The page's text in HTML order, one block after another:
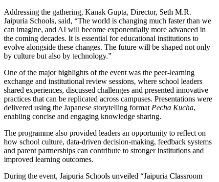
Addressing the gathering, Kanak Gupta, Director, Seth M.R.
Jaipuria Schools, said, “The world is changing much faster than we
can imagine, and AI will become exponentially more advanced in
the coming decades. It is essential for educational institutions to
evolve alongside these changes. The future will be shaped not only
by culture but also by technology.”
One of the major highlights of the event was the peer-learning
exchange and institutional review sessions, where school leaders
shared experiences, discussed challenges and presented innovative
practices that can be replicated across campuses. Presentations were
delivered using the Japanese storytelling format Pecha Kucha,
enabling concise and engaging knowledge sharing.
The programme also provided leaders an opportunity to reflect on
how school culture, data-driven decision-making, feedback systems
and parent partnerships can contribute to stronger institutions and
improved learning outcomes.
During the event, Jaipuria Schools unveiled “Jaipuria Classroom